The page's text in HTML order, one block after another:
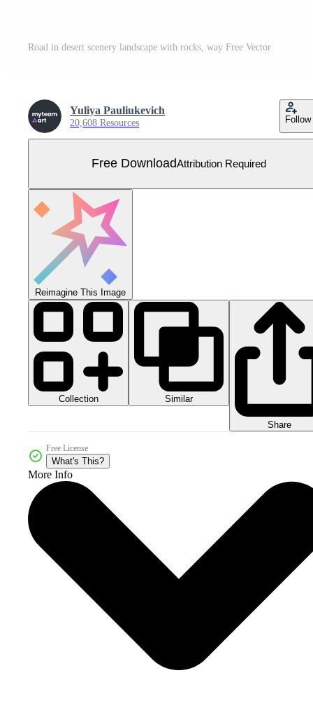
Road in desert scenery landscape with rocks, way Free Vector
Yuliya Pauliukevich
20,608 Resources Follow
Free DownloadAttribution Required
Reimagine This Image
Collection Similar
Share
Free License
What's This?
More Info